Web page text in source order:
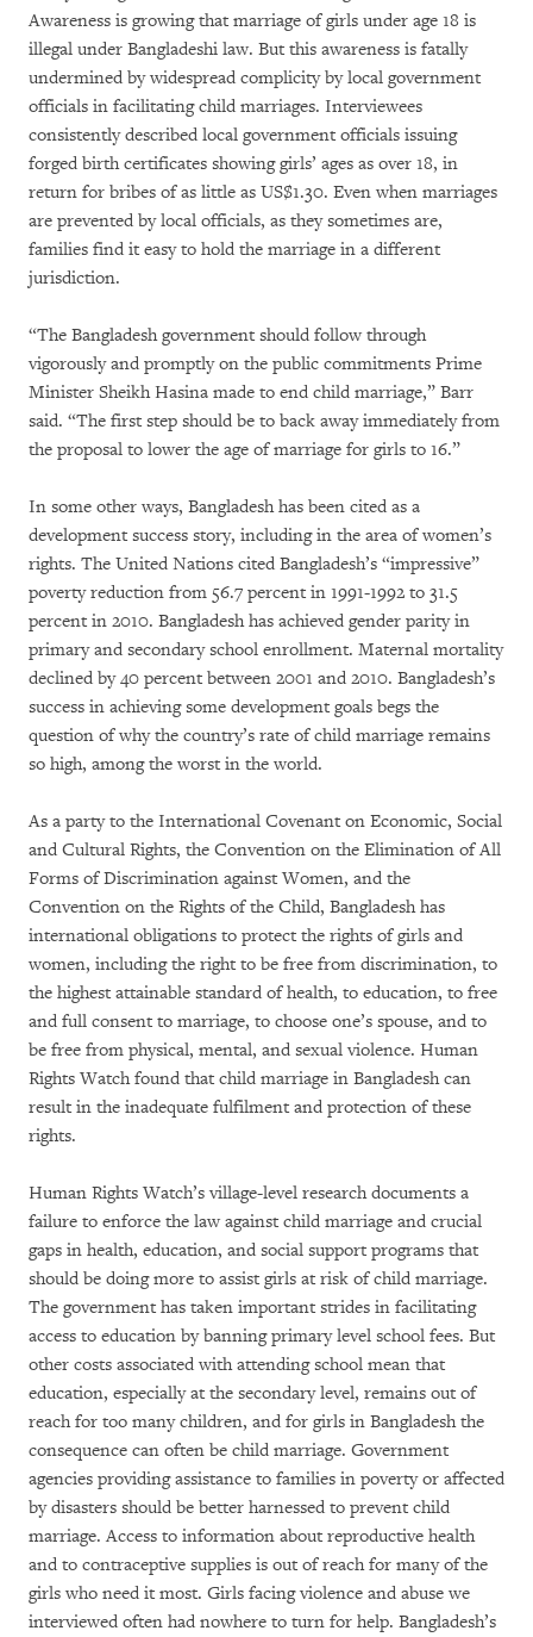
Awareness is growing that marriage of girls under age 18 is
illegal under Bangladeshi law. But this awareness is fatally
undermined by widespread complicity by local government
officials in facilitating child marriages. Interviewees
consistently described local government officials issuing
forged birth certificates showing girls’ ages as over 18, in
return for bribes of as little as US$1.30. Even when marriages
are prevented by local officials, as they sometimes are,
families find it easy to hold the marriage in a different
jurisdiction.
“The Bangladesh government should follow through
vigorously and promptly on the public commitments Prime
Minister Sheikh Hasina made to end child marriage,” Barr
said. “The first step should be to back away immediately from
the proposal to lower the age of marriage for girls to 16.”
In some other ways, Bangladesh has been cited as a
development success story, including in the area of women’s
rights. The United Nations cited Bangladesh’s “impressive”
poverty reduction from 56.7 percent in 1991-1992 to 31.5
percent in 2010. Bangladesh has achieved gender parity in
primary and secondary school enrollment. Maternal mortality
declined by 40 percent between 2001 and 2010. Bangladesh’s
success in achieving some development goals begs the
question of why the country’s rate of child marriage remains
so high, among the worst in the world.
As a party to the International Covenant on Economic, Social
and Cultural Rights, the Convention on the Elimination of All
Forms of Discrimination against Women, and the
Convention on the Rights of the Child, Bangladesh has
international obligations to protect the rights of girls and
women, including the right to be free from discrimination, to
the highest attainable standard of health, to education, to free
and full consent to marriage, to choose one’s spouse, and to
be free from physical, mental, and sexual violence. Human
Rights Watch found that child marriage in Bangladesh can
result in the inadequate fulfilment and protection of these
rights.
Human Rights Watch’s village-level research documents a
failure to enforce the law against child marriage and crucial
gaps in health, education, and social support programs that
should be doing more to assist girls at risk of child marriage.
The government has taken important strides in facilitating
access to education by banning primary level school fees. But
other costs associated with attending school mean that
education, especially at the secondary level, remains out of
reach for too many children, and for girls in Bangladesh the
consequence can often be child marriage. Government
agencies providing assistance to families in poverty or affected
by disasters should be better harnessed to prevent child
marriage. Access to information about reproductive health
and to contraceptive supplies is out of reach for many of the
girls who need it most. Girls facing violence and abuse we
interviewed often had nowhere to turn for help. Bangladesh’s